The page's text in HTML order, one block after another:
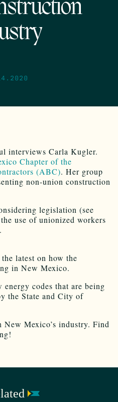
interviews Carla Kugler.
Chapter of the
(ABC). Her group
non-union construction
legislation (see
use of unionized workers
latest on how the
in New Mexico.
codes that are being
the State and City of
Mexico’s industry. Find